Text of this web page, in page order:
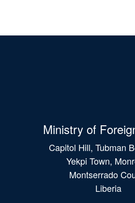
Ministry of
Capitol Hill, Tubman
Yekpi Town,
Montserrado
Liberia